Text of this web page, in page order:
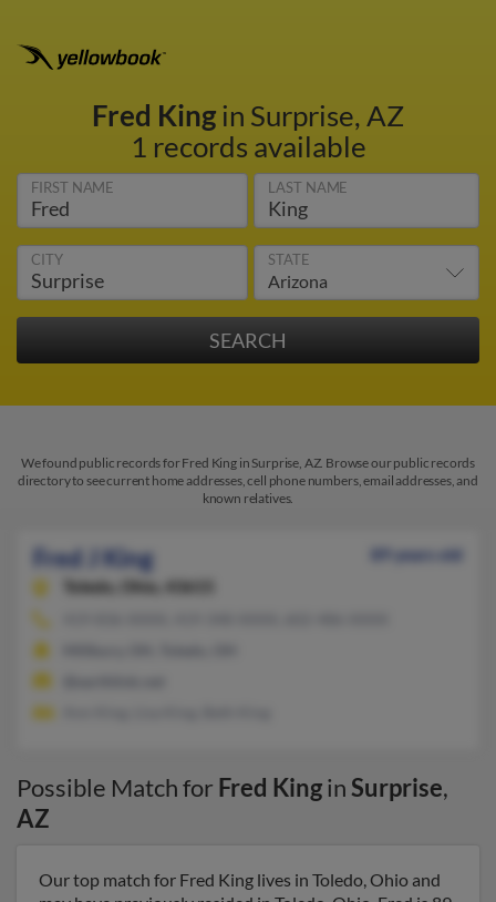
Fred Kingin Surprise, AZ
1 records available
FIRST NAME LAST NAME
CITY STATE
We found public records for Fred King in Surprise, AZ. Browse our public records
directory to see current home addresses, cell phone numbers, email addresses, and
known relatives.
Fred J King
89 years old
Toledo,
Ohio, 43615
Possible Match for Fred KinginSurprise,
AZ
Our top match for Fred King lives in Toledo, Ohio and